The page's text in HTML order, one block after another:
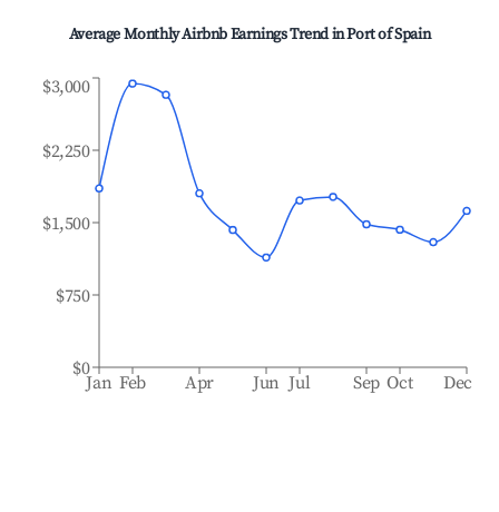
Average Monthly Airbnb Earnings Trend inPort of Spain
Jan Feb Apr Jun Jul Sep Oct Dec
$0
$750
$1,500
$2,250
$3,000